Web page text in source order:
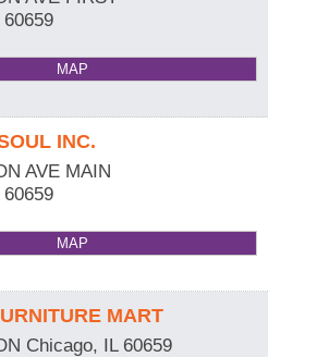
60659
MAP
INC.
AVE MAIN
60659
MAP
MART
Chicago, IL 60659